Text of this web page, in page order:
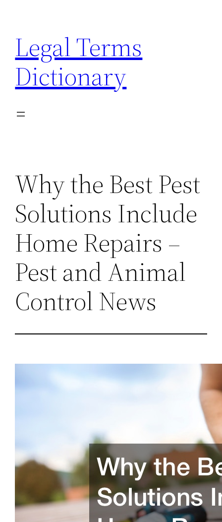
content
Legal Terms
Dictionary
Why the Best Pest
Solutions Include
Home Repairs –
Pest and Animal
Control News